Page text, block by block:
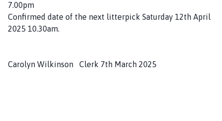
7.00pm
Confirmed date of the next litterpick Saturday 12th April
2025 10.30am.
Carolyn Wilkinson Clerk 7th March 2025